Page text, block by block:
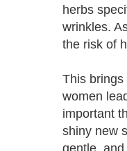
herbs
wrinkles.
the risk of
This
women
important
shiny new
gentle,